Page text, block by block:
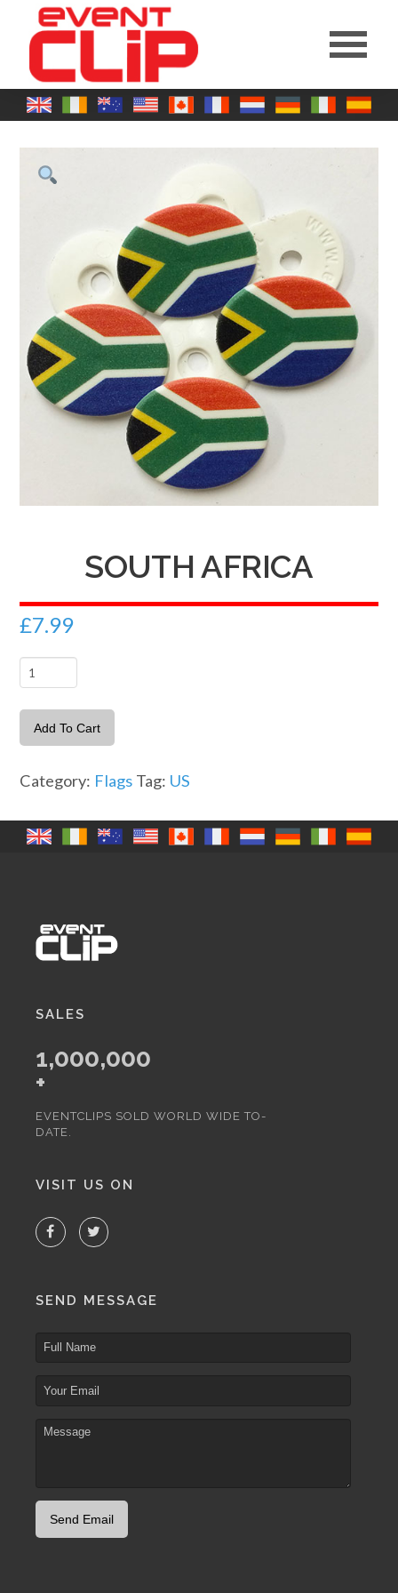
SOUTH AFRICA
£7.99
South
quantity
Add To Cart
Category: Flags Tag: US
SALES
1,000,000
+
EVENTCLIPS SOLD WORLD WIDE TO-
DATE.
VISIT US ON
SEND MESSAGE